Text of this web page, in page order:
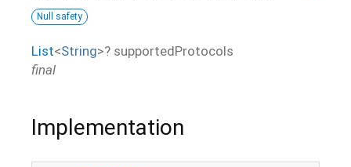
Null safety
List<String>? supportedProtocols
final
Implementation